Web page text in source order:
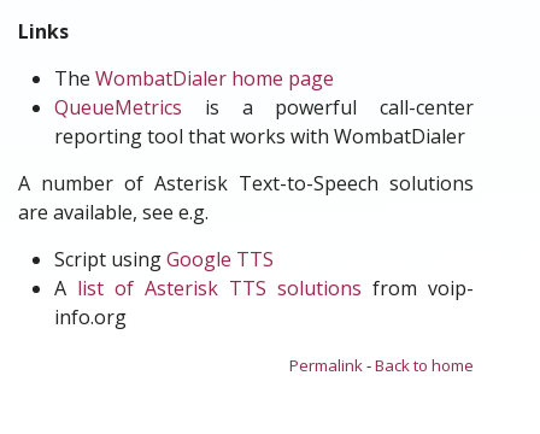
Links
The WombatDialer home page
QueueMetrics is a powerful call-center
reporting tool that works with WombatDialer
A number of Asterisk Text-to-Speech solutions
are available, see e.g.
Script usingGoogle TTS
A list of Asterisk TTS solutions from voip-
info.org
Permalink-Back to home